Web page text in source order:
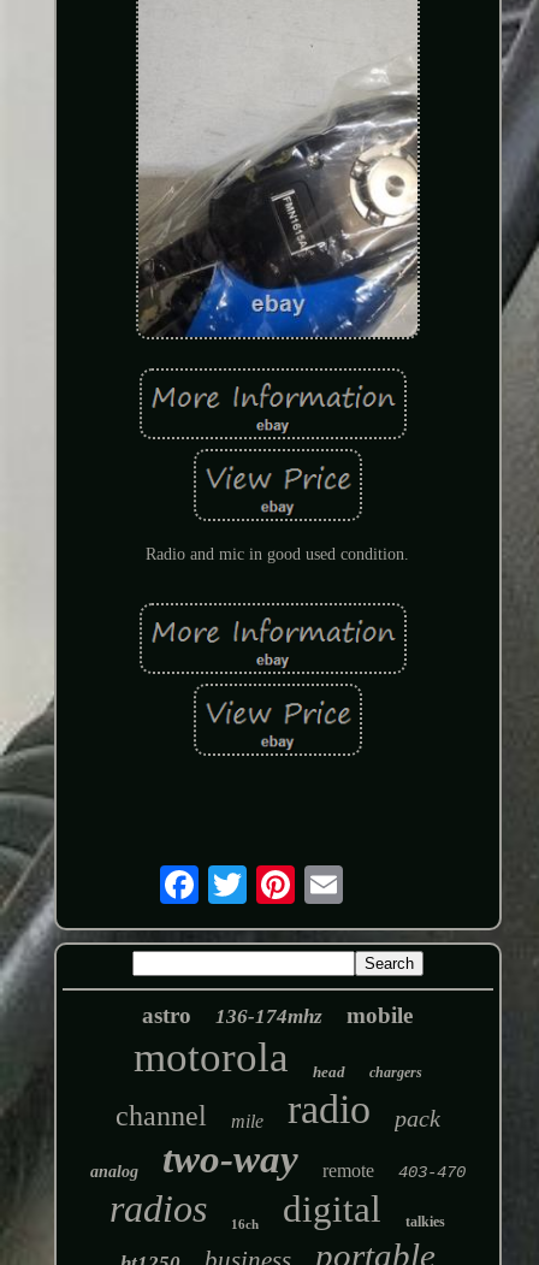
Radio and mic in good used condition.
astro 136-174mhz mobile
motorola head chargers
channel mile radio pack
analog two-way remote 403-470
radios 16ch digital talkies
portable